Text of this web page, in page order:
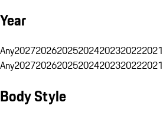
Year
Any2027202620252024202320222021
Any2027202620252024202320222021
Body Style